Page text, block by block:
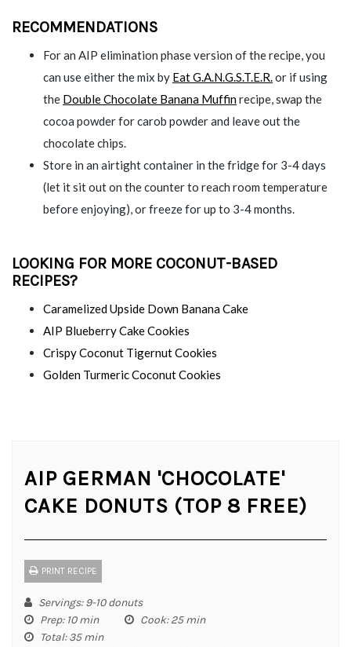
RECOMMENDATIONS
For an AIP elimination phase version of the recipe, you
can use either the mix by Eat G.A.N.G.S.T.E.R. or if using
the Double Chocolate Banana Muffinrecipe, swap the
cocoa powder for carob powder and leave out the
chocolate chips.
Store in an airtight container in the fridge for 3-4 days
(let it sit out on the counter to reach room temperature
before enjoying), or freeze for up to 3-4 months.
LOOKING FOR MORE COCONUT-BASED
RECIPES?
Caramelized Upside Down Banana Cake
AIP Blueberry Cake Cookies
Crispy Coconut Tigernut Cookies
Golden Turmeric Coconut Cookies
AIP GERMAN 'CHOCOLATE'
CAKE DONUTS (TOP 8 FREE)
PRINT RECIPE
Servings: 9-10 donuts
Prep: 10 min Cook: 25 min
Total: 35 min